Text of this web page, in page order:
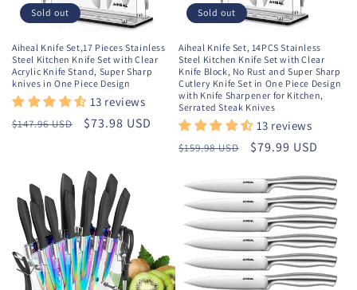
o
n
:
Sold out
Aiheal Knife Set,17 Pieces Stainless
Steel Kitchen Knife Set with Clear
Acrylic Knife Stand, Super Sharp
knives in One Piece Design
13 reviews
Regular
$147.96 USD
Sale
$73.98 USD
Sold out
Aiheal Knife Set, 14PCS Stainless
Steel Kitchen Knife Set with Clear
Knife Block, No Rust and Super Sharp
Cutlery Knife Set in One Piece Design
with Knife Sharpener for Kitchen,
Serrated Steak Knives
13 reviews
Regular
$159.98 USD
Sale
$79.99 USD